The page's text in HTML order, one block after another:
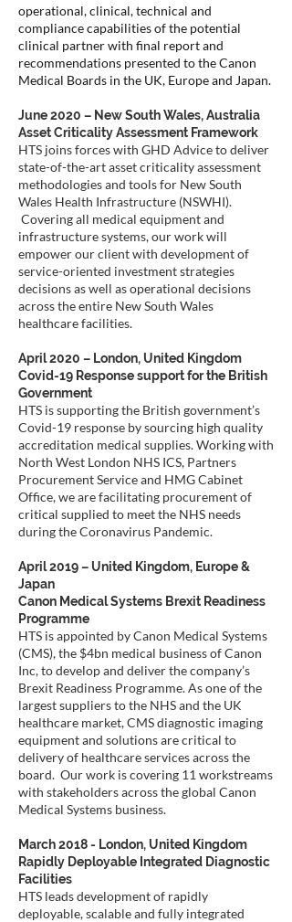
operational, clinical, technical and
compliance capabilities of the potential
clinical partner with final report and
recommendations presented to the Canon
Medical Boards in the UK, Europe and Japan.
June 2020 – New South Wales, Australia
Asset Criticality Assessment Framework
HTS joins forces with GHD Advice to deliver
state-of-the-art asset criticality assessment
methodologies and tools for New South
Wales Health Infrastructure (NSWHI).
Covering all medical equipment and
infrastructure systems, our work will
empower our client with development of
service-oriented investment strategies
decisions as well as operational decisions
across the entire New South Wales
healthcare facilities.
April 2020 – London, United Kingdom
Covid-19 Response support for the British
Government
HTS is supporting the British government’s
Covid-19 response by sourcing high quality
accreditation medical supplies. Working with
North West London NHS ICS, Partners
Procurement Service and HMG Cabinet
Office, we are facilitating procurement of
critical supplied to meet the NHS needs
during the Coronavirus Pandemic.
April 2019 – United Kingdom, Europe &
Japan
Canon Medical Systems Brexit Readiness
Programme
HTS is appointed by Canon Medical Systems
(CMS), the $4bn medical business of Canon
Inc, to develop and deliver the company’s
Brexit Readiness Programme. As one of the
largest suppliers to the NHS and the UK
healthcare market, CMS diagnostic imaging
equipment and solutions are critical to
delivery of healthcare services across the
board. Our work is covering 11 workstreams
with stakeholders across the global Canon
Medical Systems business.
March 2018 - London, United Kingdom
Rapidly Deployable Integrated Diagnostic
Facilities
HTS leads development of rapidly
deployable, scalable and fully integrated